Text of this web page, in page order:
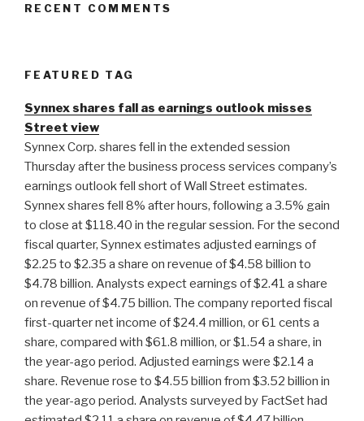
RECENT COMMENTS
FEATURED TAG
Synnex shares fall as earnings outlook misses
Street view
Synnex Corp. shares fell in the extended session
Thursday after the business process services company’s
earnings outlook fell short of Wall Street estimates.
Synnex shares fell 8% after hours, following a 3.5% gain
to close at $118.40 in the regular session. For the second
fiscal quarter, Synnex estimates adjusted earnings of
$2.25 to $2.35 a share on revenue of $4.58 billion to
$4.78 billion. Analysts expect earnings of $2.41 a share
on revenue of $4.75 billion. The company reported fiscal
first-quarter net income of $24.4 million, or 61 cents a
share, compared with $61.8 million, or $1.54 a share, in
the year-ago period. Adjusted earnings were $2.14 a
share. Revenue rose to $4.55 billion from $3.52 billion in
the year-ago period. Analysts surveyed by FactSet had